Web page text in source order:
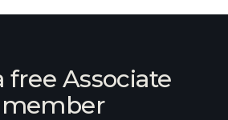
free Associate
member